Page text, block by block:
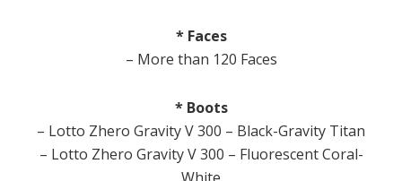
* Faces
– More than 120 Faces
* Boots
– Lotto Zhero Gravity V 300 – Black-Gravity Titan
– Lotto Zhero Gravity V 300 – Fluorescent Coral-